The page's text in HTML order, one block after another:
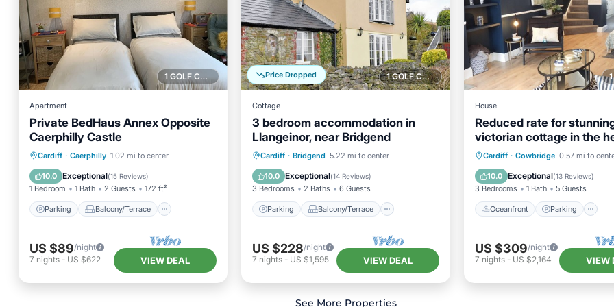
1 GOLF COURSE NEARBY
Apartment
Private BedHaus Annex Opposite
Caerphilly Castle
Cardiff · Caerphilly 1.02 mi to center
10.0 Exceptional(15 Reviews)
1 Bedroom 1 Bath 2 Guests 172 ft²
Parking Balcony/Terrace
Parking
Balcony/Terrace
Kitchen
Air Conditioner
US $89/night
7 nights - US $622 VIEW DEAL
1 GOLF COURSE NEARBY
Price Dropped
Cottage
3 bedroom accommodation in
Llangeinor, near Bridgend
Cardiff · Bridgend 5.22 mi to center
10.0 Exceptional(14 Reviews)
3 Bedrooms 2 Baths 6 Guests
Parking Balcony/Terrace
Parking
Balcony/Terrace
Kitchen
Internet
US $228/night
7 nights- US $1,595 VIEW DEAL
House
Reduced rate for
victorian cottage in the
Cowbridge
Cardiff · Cowbridge 0.57 mi to
10.0 Exceptional(13 Reviews)
3 Bedrooms 1 Bath 5 Guests
Oceanfront Parking
Oceanfront
Parking
Ocean View
Balcony/
US $309/night
7 nights- US $2,164 VIEW
See More Properties